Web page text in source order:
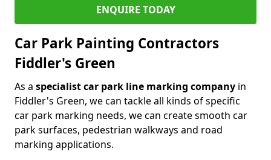
ENQUIRE TODAY
Car Park Painting Contractors
Fiddler's Green
As a specialist car park line marking company in
Fiddler's Green, we can tackle all kinds of specific
car park marking needs, we can create smooth car
park surfaces, pedestrian walkways and road
marking applications.